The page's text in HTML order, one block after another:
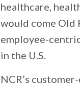
healthcare,
would come Old
employee-
in the U.S.
NCR’s